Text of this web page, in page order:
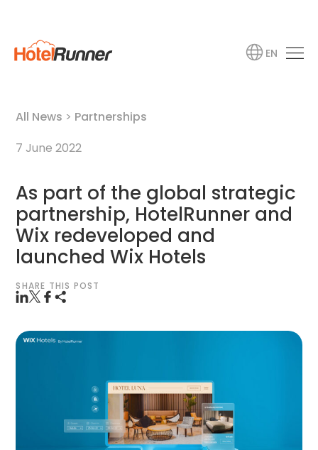
EN
All News > Partnerships
7 June 2022
As part of the global strategic
partnership, HotelRunner and
Wix redeveloped and
launched Wix Hotels
SHARE THIS POST